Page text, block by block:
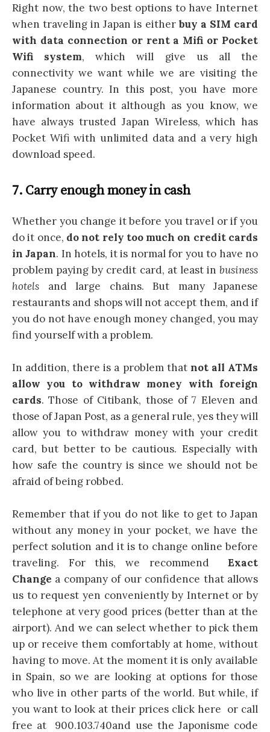
Right now, the two best options to have Internet
when traveling in Japan is eitherbuy a SIM card
with data connection or rent a Mifi or Pocket
Wifi system, which will give us all the
connectivity we want while we are visiting the
Japanese country. In this post, you have more
information about it although as you know, we
have always trusted Japan Wireless, which has
Pocket Wifi with unlimited data and a very high
download speed.
7. Carry enough money in cash
Whether you change it before you travel or if you
do it once, do not rely too much on credit cards
in Japan. In hotels, it is normal for you to have no
problem paying by credit card, at least in business
hotels and large chains. But many Japanese
restaurants and shops will not accept them, and if
you do not have enough money changed, you may
find yourself with a problem.
In addition, there is a problem that not all ATMs
allow you to withdraw money with foreign
cards. Those of Citibank, those of 7 Eleven and
those of Japan Post, as a general rule, yes they will
allow you to withdraw money with your credit
card, but better to be cautious. Especially with
how safe the country is since we should not be
afraid of being robbed.
Remember that if you do not like to get to Japan
without any money in your pocket, we have the
perfect solution and it is to change online before
traveling. For this, we recommend Exact
Change a company of our confidence that allows
us to request yen conveniently by Internet or by
telephone at very good prices (better than at the
airport). And we can select whether to pick them
up or receive them comfortably at home, without
having to move. At the moment it is only available
in Spain, so we are looking at options for those
who live in other parts of the world. But while, if
you want to look at their prices click here or call
free at 900.103.740and use the Japonisme code